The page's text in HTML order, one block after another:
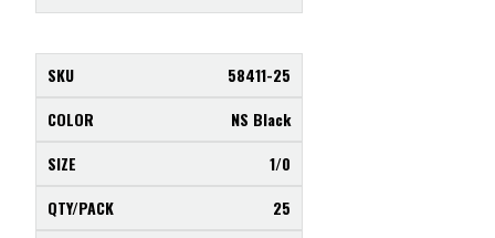
58411-25
NS Black
1/0
25